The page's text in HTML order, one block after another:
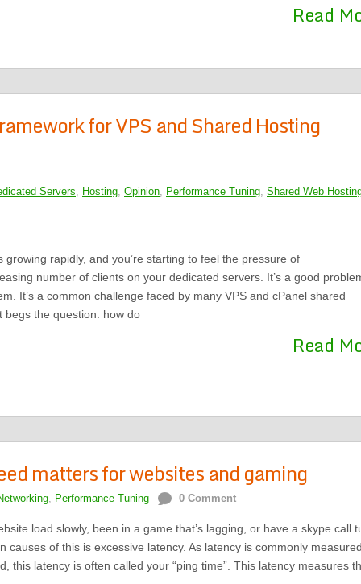
Read
for VPS and Shared Hosting
Servers Hosting Opinion Performance Tuning Shared Web
growing rapidly, and you’re starting to feel the pressure of
number of clients on your dedicated servers. It’s a good
It’s a common challenge faced by many VPS and cPanel shared
begs the question: how do
Read
matters for websites and gaming
Performance Tuning 0 Comment
load slowly, been in a game that’s lagging, or have a skype call
causes of this is excessive latency. As latency is commonly measured
this latency is often called your “ping time”. This latency measures